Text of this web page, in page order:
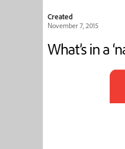
What’s in a
Created
November 7, 2015